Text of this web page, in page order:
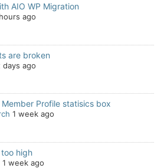
AIO WP Migration
ago
are broken
days ago
Profile statisics box
1 week ago
high
1 week ago